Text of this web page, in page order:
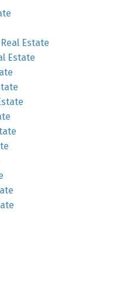
Estate
Estate